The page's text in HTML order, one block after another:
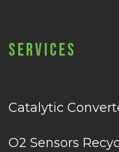
Services
Catalytic
O2 Sensors